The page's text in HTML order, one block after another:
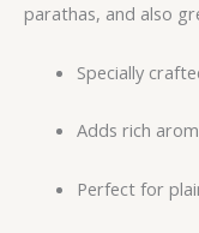
parathas, and also
Specially
Adds rich
Perfect for